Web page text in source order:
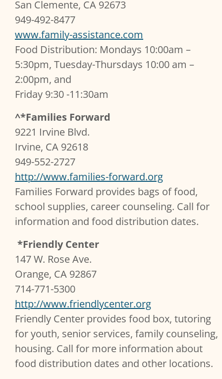
San Clemente, CA 92673
949-492-8477
www.family-assistance.com
Food Distribution: Mondays 10:00am –
5:30pm, Tuesday-Thursdays 10:00 am –
2:00pm, and
Friday 9:30 -11:30am
^*Families Forward
9221 Irvine Blvd.
Irvine, CA 92618
949-552-2727
http://www.families-forward.org
Families Forward provides bags of food,
school supplies, career counseling. Call for
information and food distribution dates.
*Friendly Center
147 W. Rose Ave.
Orange, CA 92867
714-771-5300
http://www.friendlycenter.org
Friendly Center provides food box, tutoring
for youth, senior services, family counseling,
housing. Call for more information about
food distribution dates and other locations.